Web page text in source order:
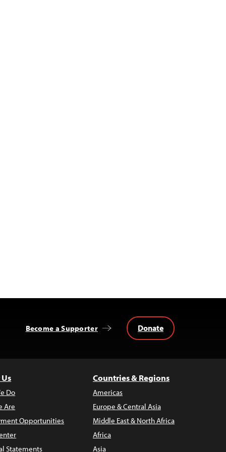
Become a Supporter Donate
Do
Are
Opportunities
Statements
Countries & Regions
Americas
Europe & Central Asia
Middle East & North Africa
Africa
Asia